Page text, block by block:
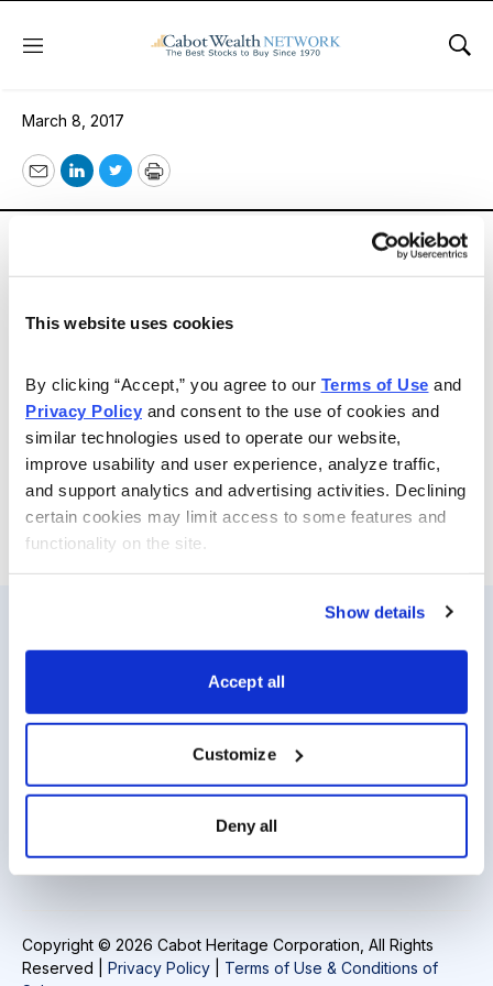
This website uses cookies
By clicking “Accept,” you agree to our Terms of Use
Privacy Policy and consent to the use of cookies and
similar technologies used to operate our website,
improve usability and user experience, analyze traffic,
and support analytics and advertising activities. Declining
certain cookies may limit access to some features and
functionality on the site.
Show details
Accept all
Customize
Deny all
Menu
March 8, 2017
EmailLinkedIn
TwitterPrint
Sentiment remains bullish, as you’ll see in our Market
Views, although advisors are turning a bit more
dividend payers with a long history particularly
EmailLinkedInTwitterPrint
Analyst Index
Browse Topics
Careers
Media Inquiries
Contact Us
Copyright © 2026 Cabot Heritage Corporation, All Rights
Reserved | Privacy Policy
Terms of Use & Conditions of